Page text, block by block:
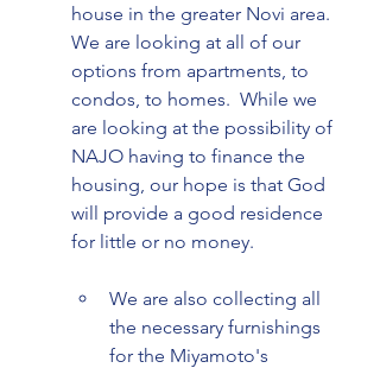
house in the greater Novi area.
We are looking at all of our
options from apartments, to
condos, to homes.  While we
are looking at the possibility of
NAJO having to finance the
housing, our hope is that God
will provide a good residence
We are also collecting all
the necessary furnishings
for the Miyamoto's